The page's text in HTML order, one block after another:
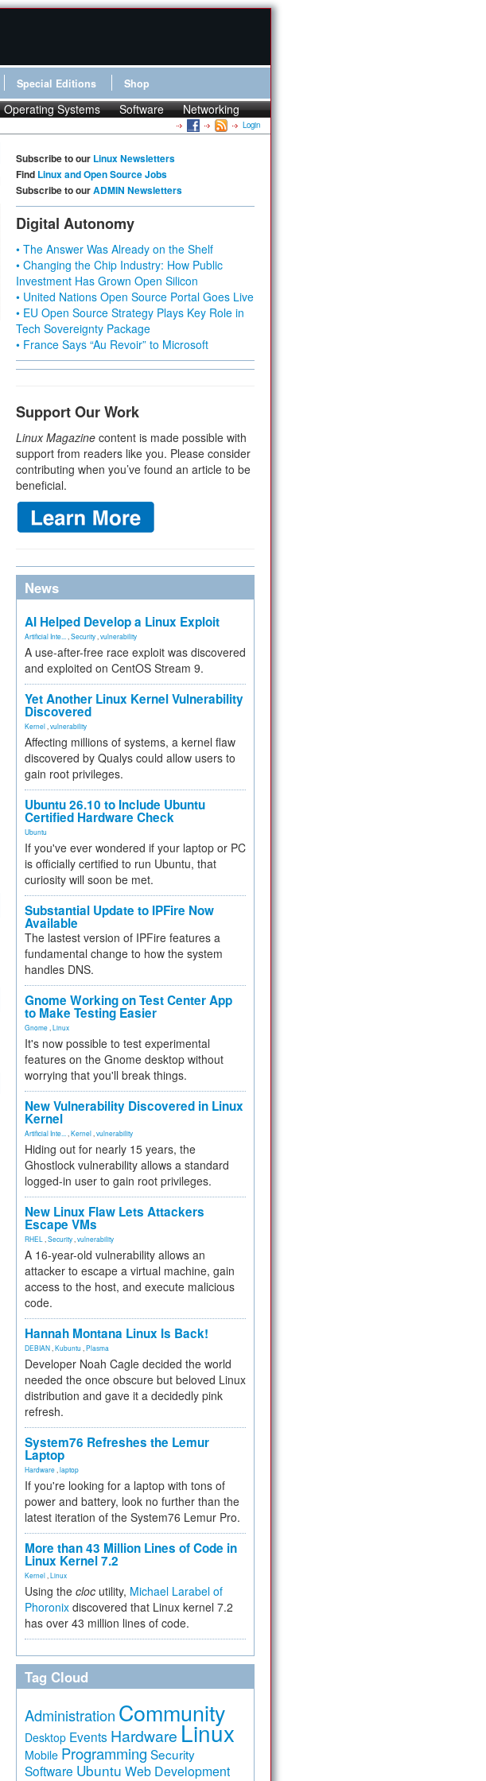
Special Editions Shop
Operating Systems Software Networking
Login
Subscribe to our Linux Newsletters
Find Linux and Open Source Jobs
Subscribe to ourADMIN Newsletters
Digital Autonomy
• The Answer Was Already on the Shelf
• Changing the Chip Industry: How Public
Investment Has Grown Open Silicon
• United Nations Open Source Portal Goes Live
• EU Open Source Strategy Plays Key Role in
Tech Sovereignty Package
• France Says “Au Revoir” to Microsoft
Support Our Work
Linux Magazine content is made possible with
support from readers like you. Please consider
contributing when you’ve found an article to be
beneficial.
News
AI Helped Develop a Linux Exploit
Artificial Inte... Security vulnerability
A use-after-free race exploit was discovered
and exploited on CentOS Stream 9.
Yet Another Linux Kernel Vulnerability
Discovered
Kernel vulnerability
Affecting millions of systems, a kernel flaw
discovered by Qualys could allow users to
gain root privileges.
Ubuntu 26.10 to Include Ubuntu
Certified Hardware Check
Ubuntu
If you've ever wondered if your laptop or PC
is officially certified to run Ubuntu, that
curiosity will soon be met.
Substantial Update to IPFire Now
Available
The lastest version of IPFire features a
fundamental change to how the system
handles DNS.
Gnome Working on Test Center App
to Make Testing Easier
Gnome Linux
It's now possible to test experimental
features on the Gnome desktop without
worrying that you'll break things.
New Vulnerability Discovered in Linux
Kernel
Artificial Inte... Kernel vulnerability
Hiding out for nearly 15 years, the
Ghostlock vulnerability allows a standard
logged-in user to gain root privileges.
New Linux Flaw Lets Attackers
Escape VMs
RHEL Security vulnerability
A 16-year-old vulnerability allows an
attacker to escape a virtual machine, gain
access to the host, and execute malicious
code.
Hannah Montana Linux Is Back!
DEBIAN Kubuntu Plasma
Developer Noah Cagle decided the world
needed the once obscure but beloved Linux
distribution and gave it a decidedly pink
refresh.
System76 Refreshes the Lemur
Laptop
Hardware laptop
If you're looking for a laptop with tons of
power and battery, look no further than the
latest iteration of the System76 Lemur Pro.
More than 43 Million Lines of Code in
Linux Kernel 7.2
Kernel Linux
Using the cloc utility, Michael Larabel of
Phoronix discovered that Linux kernel 7.2
has over 43 million lines of code.
Tag Cloud
Administration Community
Desktop Events Hardware Linux
Mobile Programming Security
Software Ubuntu Web Development